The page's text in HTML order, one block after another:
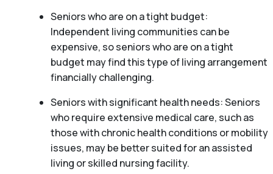
Seniors who are on a tight budget:
Independent living communities can be
expensive, so seniors who are on a tight
budget may find this type of living arrangement
financially challenging.
Seniors with significant health needs: Seniors
who require extensive medical care, such as
those with chronic health conditions or mobility
issues, may be better suited for an assisted
living or skilled nursing facility.